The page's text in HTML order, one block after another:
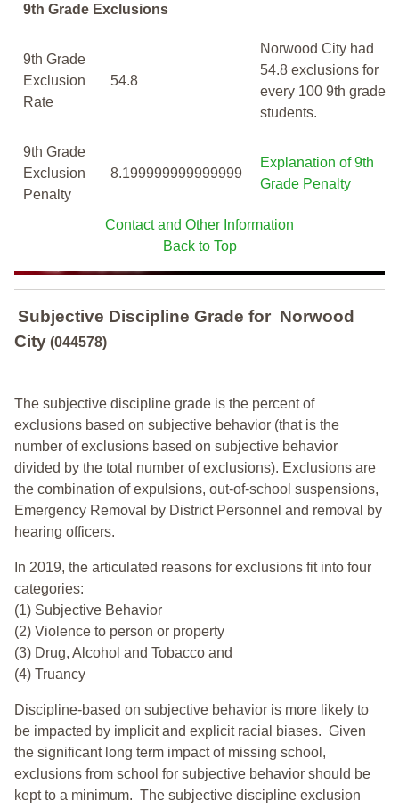
9th Grade Exclusions
9th Grade
Exclusion
Rate
54.8
Norwood City had
54.8 exclusions for
every 100 9th grade
students.
9th Grade
Exclusion
Penalty
8.199999999999999
Explanation of 9th
Grade Penalty
Contact and Other Information
Back to Top
Subjective Discipline Grade for Norwood
City (044578)
The subjective discipline grade is the percent of
exclusions based on subjective behavior (that is the
number of exclusions based on subjective behavior
divided by the total number of exclusions). Exclusions are
the combination of expulsions, out-of-school suspensions,
Emergency Removal by District Personnel and removal by
hearing officers.
In 2019, the articulated reasons for exclusions fit into four
categories:
(1) Subjective Behavior
(2) Violence to person or property
(3) Drug, Alcohol and Tobacco and
(4) Truancy
Discipline-based on subjective behavior is more likely to
be impacted by implicit and explicit racial biases. Given
the significant long term impact of missing school,
exclusions from school for subjective behavior should be
kept to a minimum. The subjective discipline exclusion